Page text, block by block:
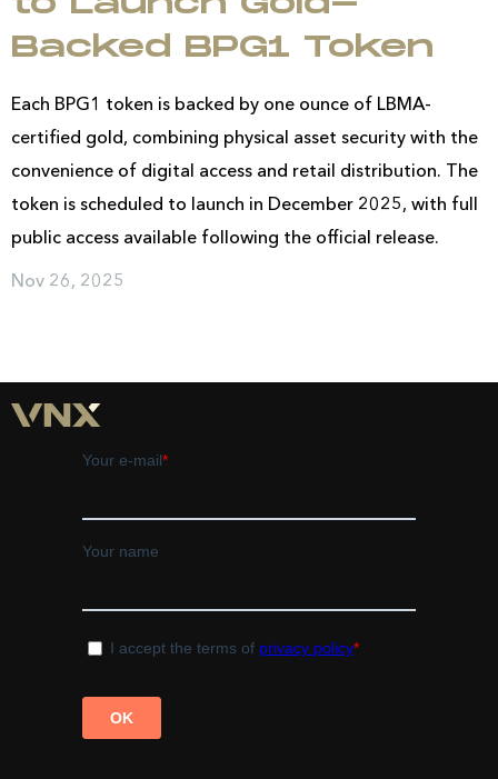
Backed BPG1 Token
Each BPG1 token is backed by one ounce of LBMA-
certified gold, combining physical asset security with the
convenience of digital access and retail distribution. The
token is scheduled to launch in December 2025, with full
public access available following the official release.
Nov 26, 2025